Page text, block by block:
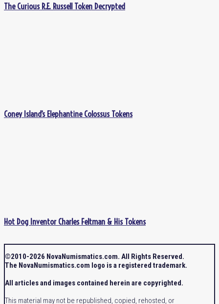
The Curious R.E. Russell Token Decrypted
Coney Island’s Elephantine Colossus Tokens
Hot Dog Inventor Charles Feltman & His Tokens
©2010-2026 NovaNumismatics.com. All Rights Reserved.
The NovaNumismatics.com logo is a registered trademark.
All articles and images contained herein are copyrighted.
This material may not be republished, copied, rehosted, or